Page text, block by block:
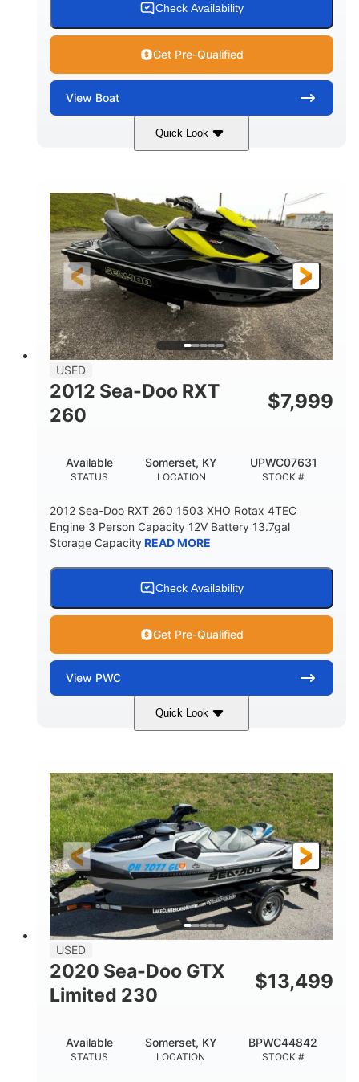
Check Availability
Get Pre-Qualified
View Boat
Quick Look
Red/Gold 90HP
PROPULSION
Outboard
FUEL TYPE
LENGTH
17'
HULL MATERIAL
Other
USED
2012 Sea-Doo RXT
260
$7,999
STATUS
Available
LOCATION
Somerset, KY
STOCK #
UPWC07631
2012 Sea-Doo RXT 260 1503 XHO Rotax 4TEC
Engine 3 Person Capacity 12V Battery 13.7gal
Storage CapacityREAD MORE
Check Availability
Get Pre-Qualified
View PWC
Quick Look
Yellow/Black 1494cc
HORSEPOWER
260HP
FUEL TYPE
Gas
LENGTH
139.2"
BEAM
48.2"
HEIGHT
45.9"
DRY WEIGHT
824lbs
PERSON CAPACITY
3
FUEL CAPACITY
15.9gal
13.7gal
HULL MATERIAL
USED
2020 Sea-Doo GTX
Limited 230
$13,499
STATUS
Available
LOCATION
Somerset, KY
STOCK #
BPWC44842